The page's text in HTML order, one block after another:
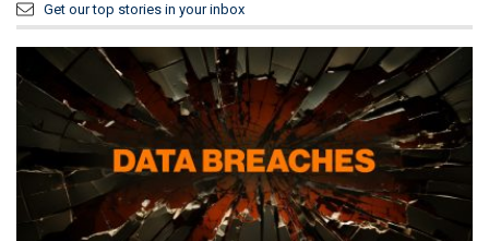
Get our top stories in your inbox